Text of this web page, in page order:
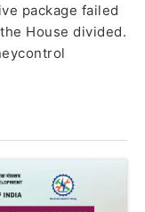
package failed
House divided.